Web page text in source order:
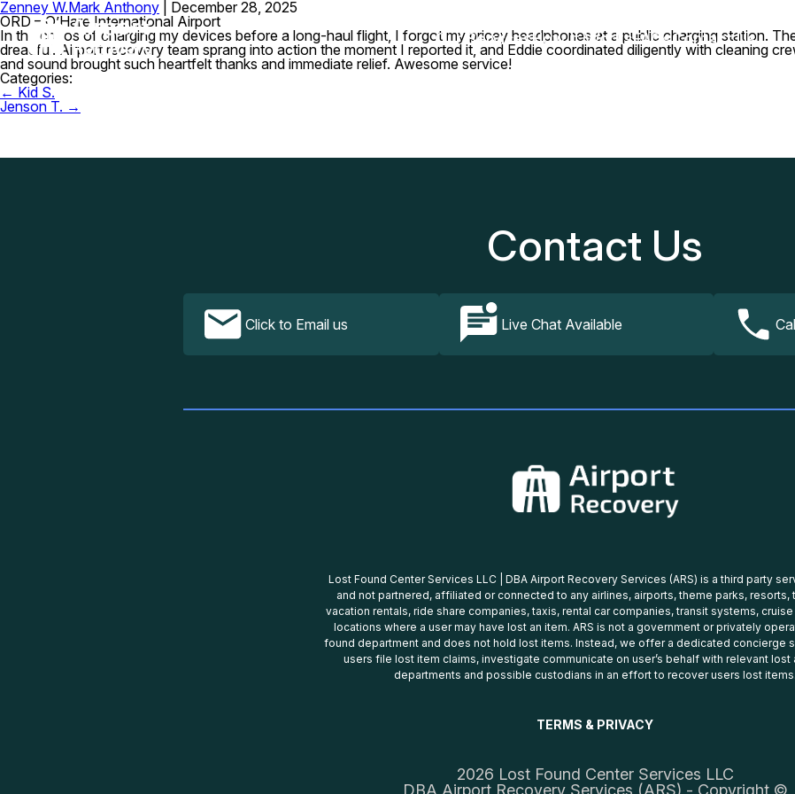
Our ServicesHow It WorksFAQsContact Us
Zenney W.Mark Anthony
December 28, 2025
ORD – O’Hare International Airport
In the chaos of charging my devices before a long-haul flight, I forgot my pricey headphones at a public charging station.
dreadful. Airport recovery team sprang into action the moment I reported it, and Eddie coordinated diligently with cleaning
and sound brought such heartfelt thanks and immediate relief. Awesome service!
Categories:
Post
navigation
← Kid S.
Jenson T. →
Contact Us
Click to Email us Live Chat Available
Lost Found Center Services LLC | DBA Airport Recovery Services (ARS) is a third party
and not partnered, affiliated or connected to any airlines, airports, theme parks, resorts,
vacation rentals, ride share companies, taxis, rental car companies, transit systems,
locations where a user may have lost an item. ARS is not a government or privately
found department and does not hold lost items. Instead, we offer a dedicated concierge
users file lost item claims, investigate communicate on user’s behalf with relevant lost
departments and possible custodians in an effort to recover users lost items.
TERMS & PRIVACY
2026 Lost Found Center Services LLC
DBA Airport Recovery Services (ARS) - Copyright ©